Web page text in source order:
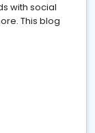
with social
This blog